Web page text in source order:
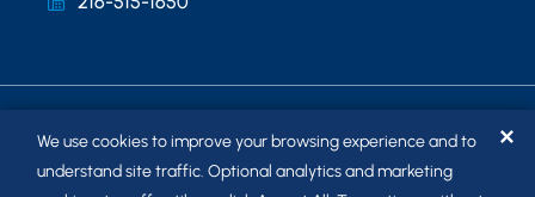
We use cookies to improve your browsing experience and to
understand site traffic. Optional analytics and marketing
✕